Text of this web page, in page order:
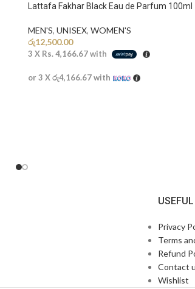
Lattafa Fakhar Black Eau de Parfum 100ml
MEN'S, UNISEX, WOMEN'S
රු12,500.00
3 X Rs. 4,166.67with
or 3 Xරු4,166.67with
Privacy
Terms
Refund
Contact
Wishlist